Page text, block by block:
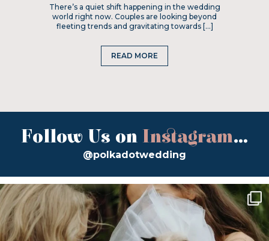
There’s a quiet shift happening in the wedding
world right now. Couples are looking beyond
fleeting trends and gravitating towards […]
READ MORE
Follow Us on Instagram...
@polkadotwedding